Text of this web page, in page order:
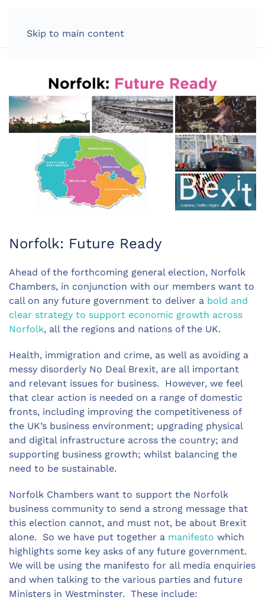
Skip to main content
Norfolk: Future Ready
Ahead of the forthcoming general election, Norfolk
Chambers, in conjunction with our members want to
call on any future government to deliver a bold and
clear strategy to support economic growth across
Norfolk, all the regions and nations of the UK.
Health, immigration and crime, as well as avoiding a
messy disorderly No Deal Brexit, are all important
and relevant issues for business. However, we feel
that clear action is needed on a range of domestic
fronts, including improving the competitiveness of
the UK’s business environment; upgrading physical
and digital infrastructure across the country; and
supporting business growth; whilst balancing the
need to be sustainable.
Norfolk Chambers want to support the Norfolk
business community to send a strong message that
this election cannot, and must not, be about Brexit
alone. So we have put together a manifesto which
highlights some key asks of any future government.
We will be using the manifesto for all media enquiries
and when talking to the various parties and future
Ministers in Westminster. These include: